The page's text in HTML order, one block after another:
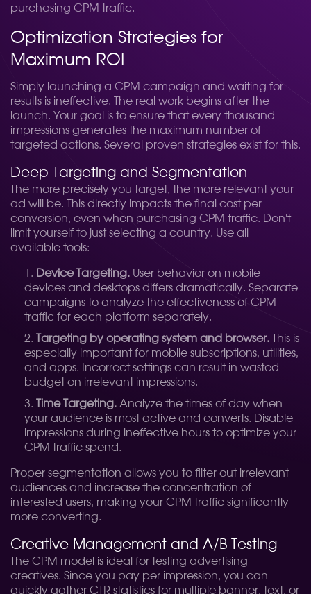
purchasing CPM traffic.
Optimization Strategies for
Maximum ROI
Simply launching a CPM campaign and waiting for
results is ineffective. The real work begins after the
launch. Your goal is to ensure that every thousand
impressions generates the maximum number of
targeted actions. Several proven strategies exist for this.
Deep Targeting and Segmentation
The more precisely you target, the more relevant your
ad will be. This directly impacts the final cost per
conversion, even when purchasing CPM traffic. Don't
limit yourself to just selecting a country. Use all
available tools:
Device Targeting. User behavior on mobile
devices and desktops differs dramatically. Separate
campaigns to analyze the effectiveness of CPM
traffic for each platform separately.
Targeting by operating system and browser. This is
especially important for mobile subscriptions, utilities,
and apps. Incorrect settings can result in wasted
budget on irrelevant impressions.
Time Targeting. Analyze the times of day when
your audience is most active and converts. Disable
impressions during ineffective hours to optimize your
CPM traffic spend.
Proper segmentation allows you to filter out irrelevant
audiences and increase the concentration of
interested users, making your CPM traffic significantly
more converting.
Creative Management and A/B Testing
The CPM model is ideal for testing advertising
creatives. Since you pay per impression, you can
quickly gather CTR statistics for multiple banner, text, or